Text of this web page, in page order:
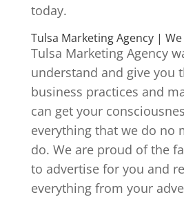
today.
Tulsa Marketing Agency |
Tulsa Marketing Agency
understand and give you
business practices and
can get your
everything that we do no
do. We are proud of the
to advertise for you and
everything from your